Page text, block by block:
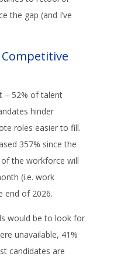
the gap (and I’ve
– 52% of talent
hinder
roles easier to fill.
357% since the
the workforce will
(i.e. work
end of 2026.
would be to look for
unavailable, 41%
candidates are